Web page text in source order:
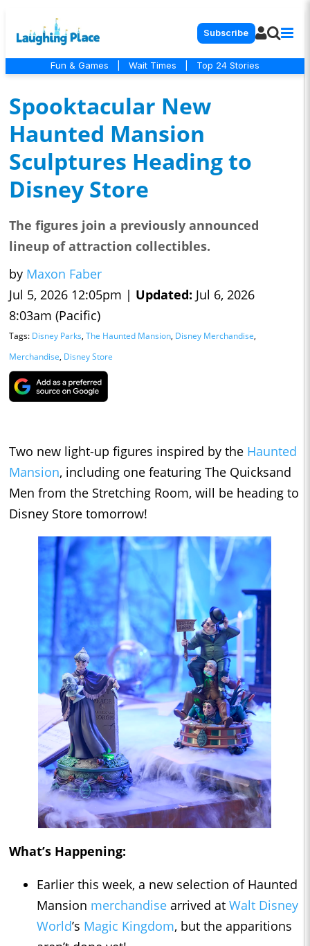
Subscribe
Fun & Games Wait Times Top 24 Stories
Spooktacular New
Haunted Mansion
Sculptures Heading to
Disney Store
The figures join a previously announced
lineup of attraction collectibles.
by Maxon Faber
Jul 5, 2026 12:05pm | Updated: Jul 6, 2026
8:03am (Pacific)
Tags: Disney Parks, The Haunted Mansion, Disney Merchandise,
Merchandise, Disney Store
Two new light-up figures inspired by the Haunted
Mansion, including one featuring The Quicksand
Men from the Stretching Room, will be heading to
Disney Store tomorrow!
What’s Happening:
Earlier this week, a new selection of Haunted
Mansion merchandise arrived at Walt Disney
World’s Magic Kingdom, but the apparitions